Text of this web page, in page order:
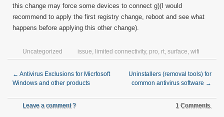
this change may force some devices to connect g)(I would
recommend to apply the first registry change, reboot and see what
happens before applying this other change).
Uncategorized issue, limited connectivity, pro, rt, surface, wifi
← Antivirus Exclusions for Micrfosoft
Windows and other products
Uninstallers (removal tools) for
common antivirus software →
Leave a comment ? 1 Comments.